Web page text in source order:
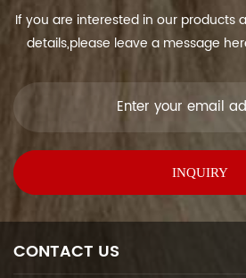
If you are interested in our products
details,please leave a message
CONTACT US